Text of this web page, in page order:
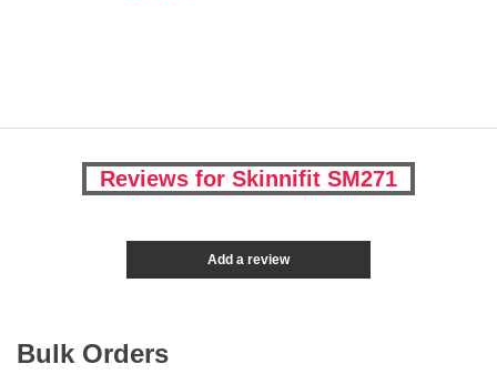
Reviews for Skinnifit SM271
Add a review
Bulk Orders